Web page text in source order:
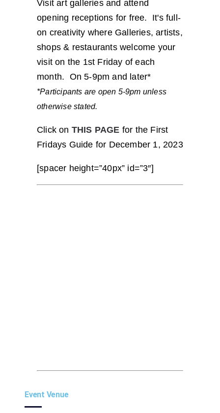
Visit art galleries and attend
opening receptions for free. It's full-
on creativity where Galleries, artists,
shops & restaurants welcome your
visit on the 1st Friday of each
month. On 5-9pm and later*
*Participants are open 5-9pm unless
otherwise stated.
Click on THIS PAGE for the First
Fridays Guide for December 1, 2023
[spacer height=”40px” id=”3″]
Event Venue